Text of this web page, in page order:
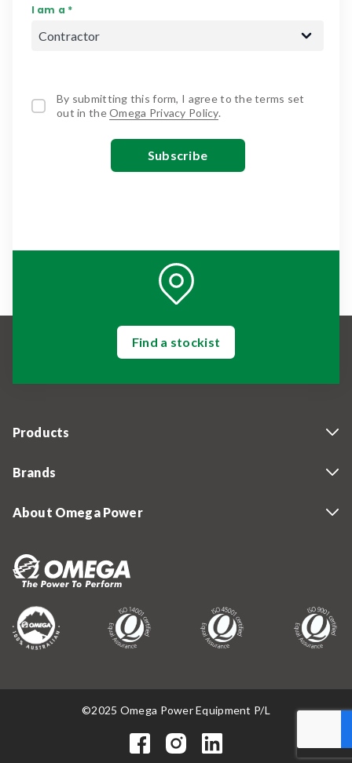
I am a *
By submitting this form, I agree to the terms set
out in theOmega Privacy Policy.
Find a stockist
Products
Brands
About Omega Power
©2025 Omega Power Equipment P/L